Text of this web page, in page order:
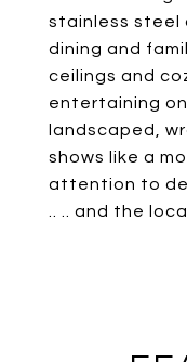
stainless steel
dining and
ceilings and
entertaining
landscaped,
shows like a
attention to
.. .. and the